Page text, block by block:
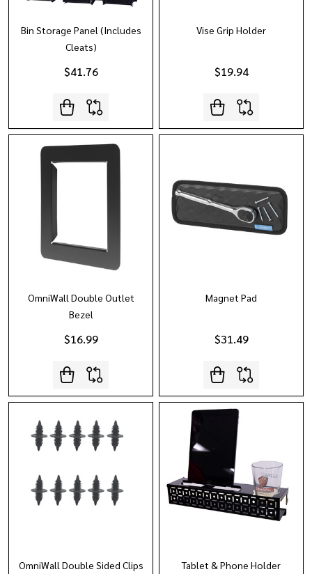
Bin Storage Panel (Includes
Cleats)
$41.76
Vise Grip Holder
$19.94
OmniWall Double Outlet
Bezel
$16.99
Magnet Pad
$31.49
OmniWall Double Sided Clips
Tablet & Phone Holder